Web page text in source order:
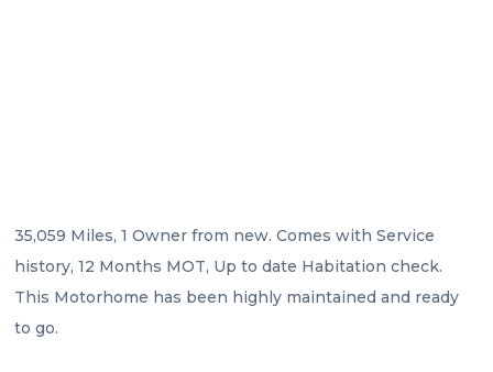
35,059 Miles, 1 Owner from new. Comes with Service
history, 12 Months MOT, Up to date Habitation check.
This Motorhome has been highly maintained and ready
to go.